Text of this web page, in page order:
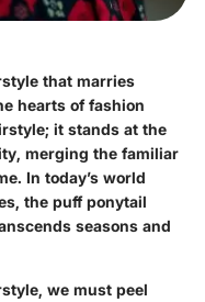
that marries
hearts of fashion
it stands at the
merging the familiar
In today’s world
the puff ponytail
seasons and
we must peel